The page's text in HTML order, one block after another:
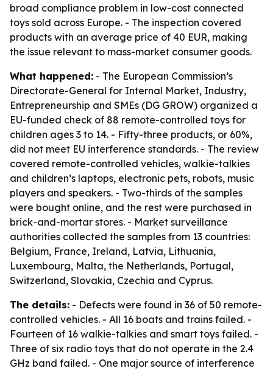
broad compliance problem in low-cost connected
toys sold across Europe. - The inspection covered
products with an average price of 40 EUR, making
the issue relevant to mass-market consumer goods.
What happened: - The European Commission’s
Directorate-General for Internal Market, Industry,
Entrepreneurship and SMEs (DG GROW) organized a
EU-funded check of 88 remote-controlled toys for
children ages 3 to 14. - Fifty-three products, or 60%,
did not meet EU interference standards. - The review
covered remote-controlled vehicles, walkie-talkies
and children’s laptops, electronic pets, robots, music
players and speakers. - Two-thirds of the samples
were bought online, and the rest were purchased in
brick-and-mortar stores. - Market surveillance
authorities collected the samples from 13 countries:
Belgium, France, Ireland, Latvia, Lithuania,
Luxembourg, Malta, the Netherlands, Portugal,
Switzerland, Slovakia, Czechia and Cyprus.
The details: - Defects were found in 36 of 50 remote-
controlled vehicles. - All 16 boats and trains failed. -
Fourteen of 16 walkie-talkies and smart toys failed. -
Three of six radio toys that do not operate in the 2.4
GHz band failed. - One major source of interference